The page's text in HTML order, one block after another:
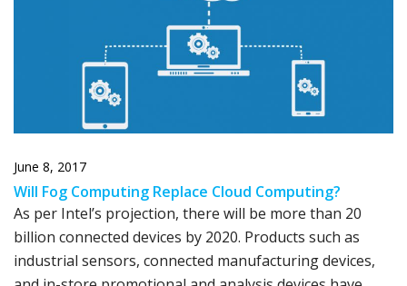
June 8, 2017
Will Fog Computing Replace Cloud Computing?
As per Intel’s projection, there will be more than 20
billion connected devices by 2020. Products such as
industrial sensors, connected manufacturing devices,